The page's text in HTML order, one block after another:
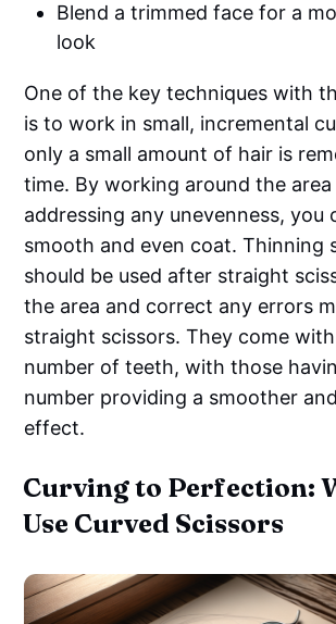
Blend a trimmed face for a
look
One of the key techniques with
is to work in small, incremental
only a small amount of hair is
time. By working around the area
addressing any unevenness, you
smooth and even coat. Thinning
should be used after straight
the area and correct any errors
straight scissors. They come
number of teeth, with those
number providing a smoother
effect.
Curving to Perfection:
Use Curved Scissors